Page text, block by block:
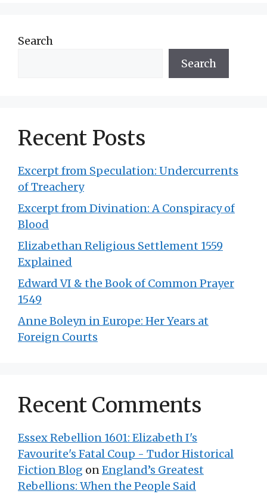
Search
Search
Recent Posts
Excerpt from Speculation: Undercurrents
of Treachery
Excerpt from Divination: A Conspiracy of
Blood
Elizabethan Religious Settlement 1559
Explained
Edward VI & the Book of Common Prayer
1549
Anne Boleyn in Europe: Her Years at
Foreign Courts
Recent Comments
Essex Rebellion 1601: Elizabeth I's
Favourite's Fatal Coup - Tudor Historical
Fiction Blog onEngland’s Greatest
Rebellions: When the People Said